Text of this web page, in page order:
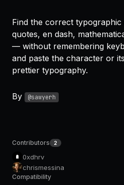
Find the correct
quotes, en dash,
— without remembering
and paste the character or
prettier typography.
By @sawyerh
Contributors 2
0xdhrv
chrismessina
Compatibility